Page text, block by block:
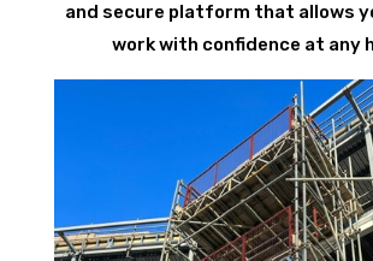
and secure platform that allows
work with confidence at any